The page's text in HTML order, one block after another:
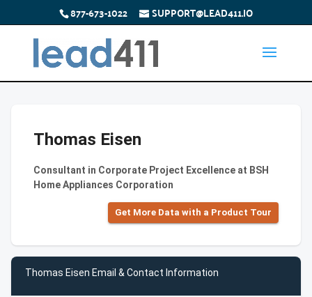
877-673-1022 SUPPORT@LEAD411.IO
Thomas Eisen
Consultant in Corporate Project Excellence at BSH
Home Appliances Corporation
Get More Data with a Product Tour
Thomas Eisen Email & Contact Information